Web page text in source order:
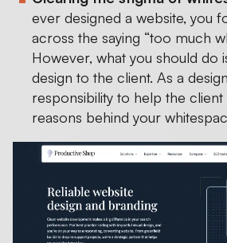
ever designed a website, you
across the saying “too much
However, what you should do
design to the client. As a
responsibility to help the client
reasons behind your